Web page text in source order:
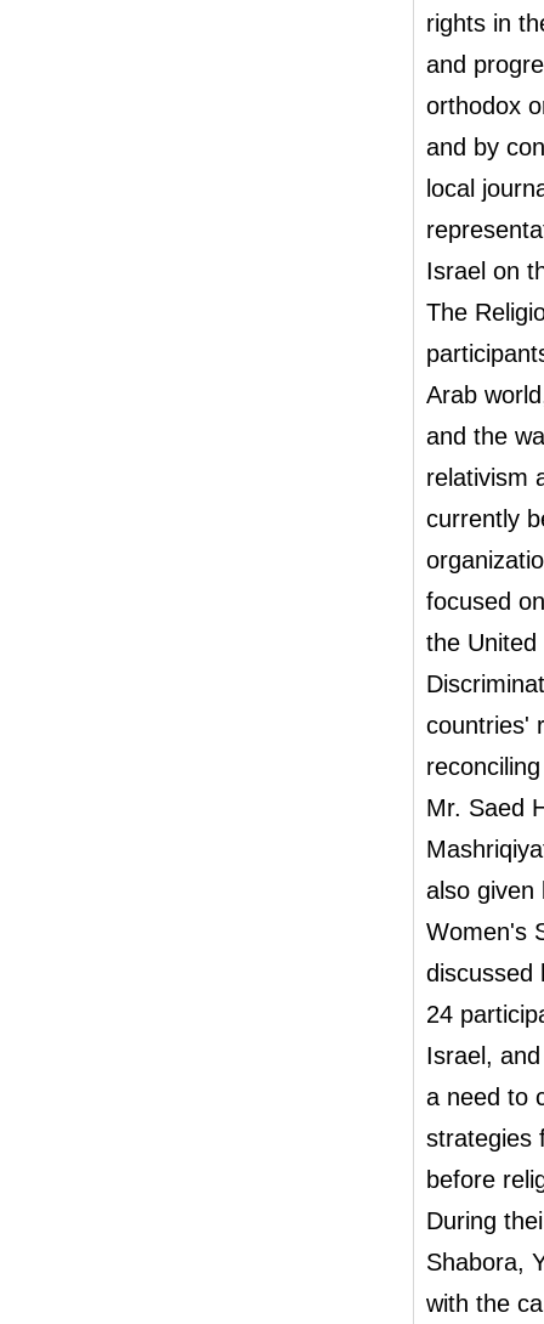
rights in
and
orthodox
and by
local
Israel on
The
Arab
and the
relativism
currently
focused
the United
countries'
Mr. Saed
also given
Women's
discussed
24
Israel,
a need to
strategies
before
During
Shabora,
with the